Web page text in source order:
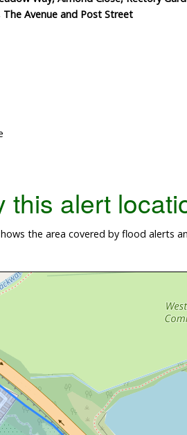
The Avenue and Post Street
this alert
the area covered by flood alerts